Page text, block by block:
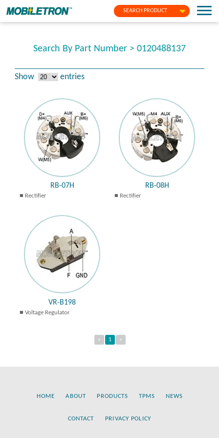
SEARCH PRODUCT
Search By Part Number > 0120488137
Show entries
RB-07H
Rectifier
RB-08H
Rectifier
VR-B198
Voltage Regulator
« 1 »
HOME ABOUT PRODUCTS TPMS NEWS
CONTACT PRIVACY POLICY